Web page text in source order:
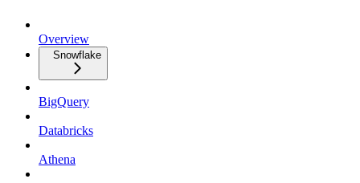
Overview
Snowflake
BigQuery
Databricks
Athena